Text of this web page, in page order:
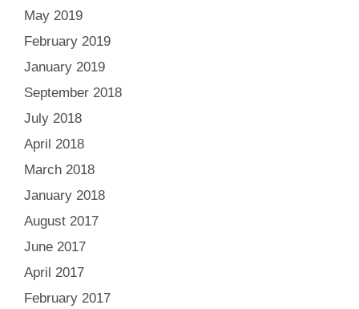
May 2019
February 2019
January 2019
September 2018
July 2018
April 2018
March 2018
January 2018
August 2017
June 2017
April 2017
February 2017